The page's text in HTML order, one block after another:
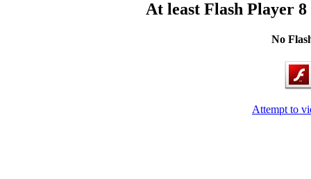
At least Flash Player
No
Attempt to